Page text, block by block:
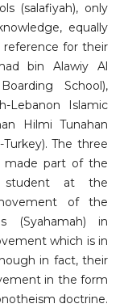
(salafiyah), only
equally
for their
bin Alawiy Al
School),
Lebanon Islamic
Hilmi Tunahan
The three
made part of the
student at the
of the
(Syahamah) in
which is in
in fact, their
in the form
doctrine.